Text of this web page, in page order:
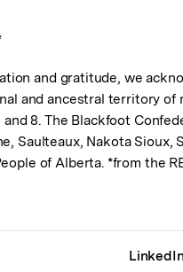
and gratitude, we
and ancestral territory of
8. The Blackfoot
Saulteaux, Nakota Sioux,
of Alberta. *from the
LinkedIn